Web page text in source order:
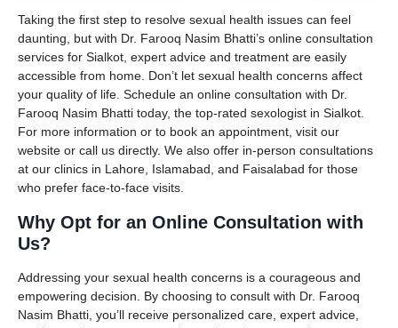
Taking the first step to resolve sexual health issues can feel
daunting, but with Dr. Farooq Nasim Bhatti’s online consultation
services for Sialkot, expert advice and treatment are easily
accessible from home. Don’t let sexual health concerns affect
your quality of life. Schedule an online consultation with Dr.
Farooq Nasim Bhatti today, the top-rated sexologist in Sialkot.
For more information or to book an appointment, visit our
website or call us directly. We also offer in-person consultations
at our clinics in Lahore, Islamabad, and Faisalabad for those
who prefer face-to-face visits.
Why Opt for an Online Consultation with
Us?
Addressing your sexual health concerns is a courageous and
empowering decision. By choosing to consult with Dr. Farooq
Nasim Bhatti, you’ll receive personalized care, expert advice,